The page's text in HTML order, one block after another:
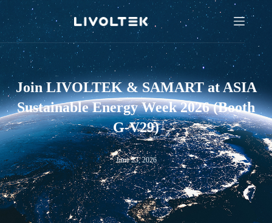
Join LIVOLTEK & SAMART at ASIA
Sustainable Energy Week 2026 (Booth
G-V29)
June 23, 2026